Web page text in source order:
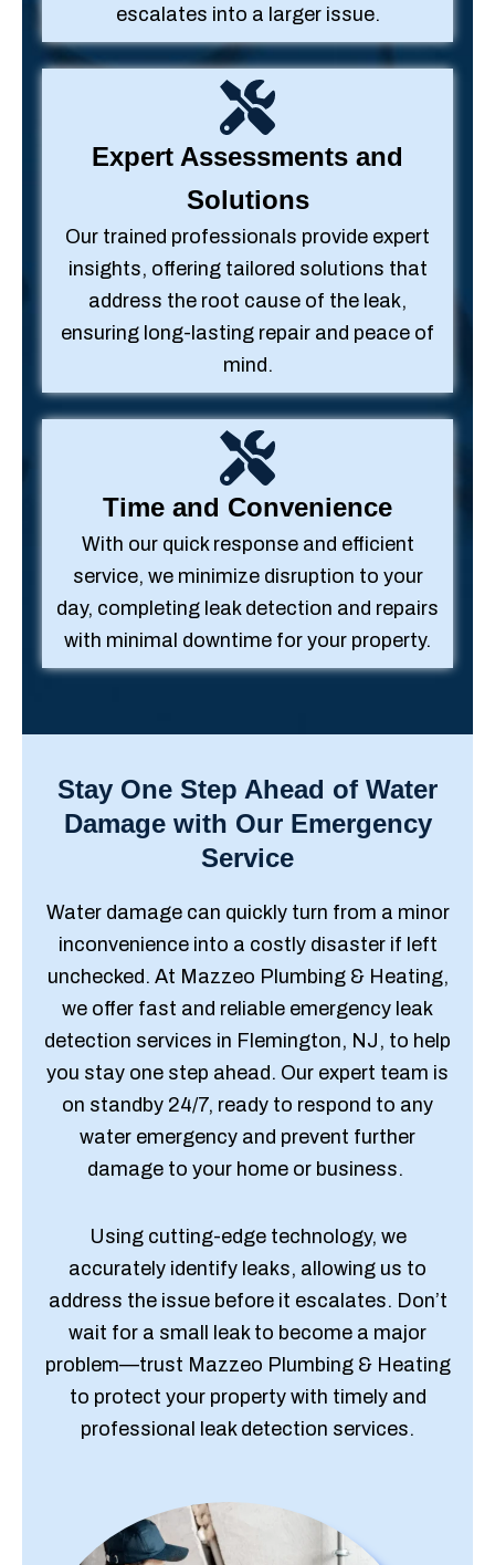
escalates into a larger issue.
Expert Assessments and
Solutions
Our trained professionals provide expert
insights, offering tailored solutions that
address the root cause of the leak,
ensuring long-lasting repair and peace of
mind.
Time and Convenience
With our quick response and efficient
service, we minimize disruption to your
day, completing leak detection and repairs
with minimal downtime for your property.
Stay One Step Ahead of Water
Damage with Our Emergency
Service
Water damage can quickly turn from a minor
inconvenience into a costly disaster if left
unchecked. At Mazzeo Plumbing & Heating,
we offer fast and reliable emergency leak
detection services in Flemington, NJ, to help
you stay one step ahead. Our expert team is
on standby 24/7, ready to respond to any
water emergency and prevent further
damage to your home or business.
Using cutting-edge technology, we
accurately identify leaks, allowing us to
address the issue before it escalates. Don’t
wait for a small leak to become a major
problem—trust Mazzeo Plumbing & Heating
to protect your property with timely and
professional leak detection services.